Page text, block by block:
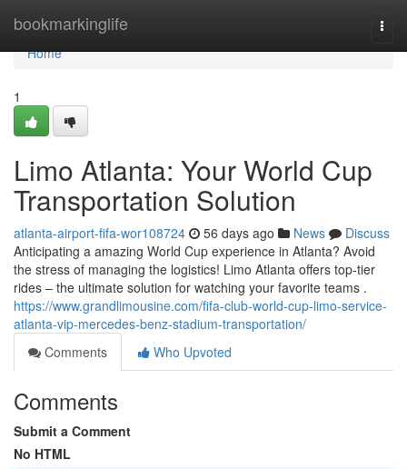
bookmarkinglife
Home
Home
1
Limo Atlanta: Your World Cup
Transportation Solution
atlanta-airport-fifa-wor108724 56 days ago News
Discuss
Anticipating a amazing World Cup experience in Atlanta? Avoid
the stress of managing the logistics! Limo Atlanta offers top-tier
rides – the ultimate solution for watching your favorite teams .
https://www.grandlimousine.com/fifa-club-world-cup-limo-service-
atlanta-vip-mercedes-benz-stadium-transportation/
Comments
Who Upvoted
Comments
Submit a Comment
No HTML